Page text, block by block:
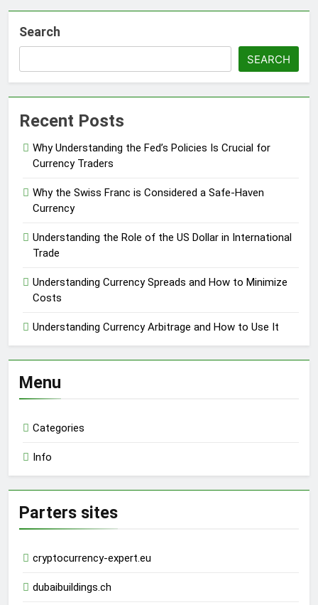
Search
SEARCH
Recent Posts
Why Understanding the Fed’s Policies Is Crucial for
Currency Traders
Why the Swiss Franc is Considered a Safe-Haven
Currency
Understanding the Role of the US Dollar in International
Trade
Understanding Currency Spreads and How to Minimize
Costs
Understanding Currency Arbitrage and How to Use It
Menu
Categories
Info
Parters sites
cryptocurrency-expert.eu
dubaibuildings.ch